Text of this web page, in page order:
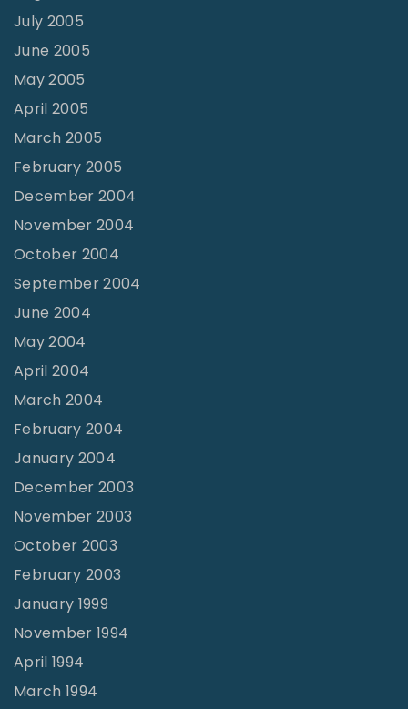
July 2005
June 2005
May 2005
April 2005
March 2005
February 2005
December 2004
November 2004
October 2004
September 2004
June 2004
May 2004
April 2004
March 2004
February 2004
January 2004
December 2003
November 2003
October 2003
February 2003
January 1999
November 1994
April 1994
March 1994